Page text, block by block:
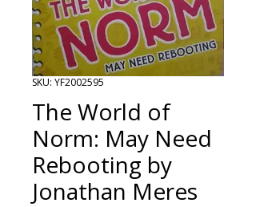
SKU: YF2002595
The World of
Norm: May Need
Rebooting by
Jonathan Meres